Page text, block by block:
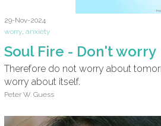
29-Nov-2024
worry, anxiety
Soul Fire - Don't worry
Therefore do not worry about
worry about itself.
Peter W. Guess